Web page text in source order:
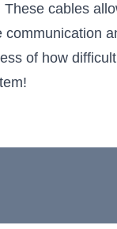
These cables
communication
of how